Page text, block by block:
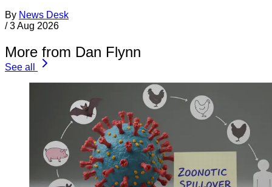
By News Desk
/ 3 Aug 2026
More from Dan Flynn
See all